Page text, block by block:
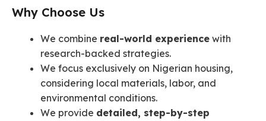
Why Choose Us
We combine real-world experience with
research-backed strategies.
We focus exclusively on Nigerian housing,
considering local materials, labor, and
environmental conditions.
We provide detailed, step-by-step